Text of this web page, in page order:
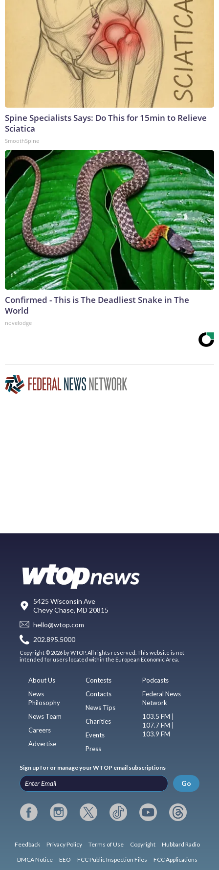
Spine Specialists Says: Do This for 15min to Relieve
Sciatica
SmoothSpine
Confirmed - This is The Deadliest Snake in The
World
novelodge
5425 Wisconsin Ave
Chevy Chase, MD 20815
hello@wtop.com
202.895.5000
Copyright © 2026 by WTOP. All rights reserved. This website is not
intended for users located within the European Economic Area.
About Us
News
Philosophy
News Team
Careers
Advertise
Contests
Contacts
News Tips
Charities
Events
Press
Podcasts
Federal News
Network
103.5 FM |
107.7 FM |
103.9 FM
Sign up for or manage your WTOP email subscriptions
Go
Feedback Privacy Policy Terms of Use Copyright Hubbard Radio
DMCA Notice EEO FCC Public Inspection Files FCC Applications